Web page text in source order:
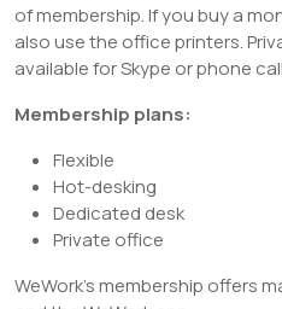
of membership. If you buy a
also use the office printers.
available for Skype or phone
Membership plans:
Flexible
Hot-desking
Dedicated desk
Private office
WeWork’s membership offers